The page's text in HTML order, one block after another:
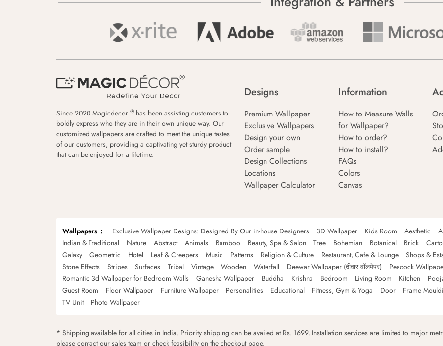
Since 2020 Magicdecor ® has been assisting customers to
boldly express who they are in their own unique way. Our
customized wallpapers are crafted to meet the unique tastes
of our customers, providing a captivating yet sturdy product
that can be enjoyed for a lifetime.
Designs
Premium Wallpaper
Exclusive Wallpapers
Design your own
Order sample
Design Collections
Locations
Wallpaper Calculator
Information
How to Measure Walls
for Wallpaper?
How to order?
How to install?
FAQs
Colors
Canvas
Wallpapers Exclusive Wallpaper Designs: Designed By Our in-house Designers 3D Wallpaper Kids Room Aesthetic
Indian & Traditional
Nature Abstract Animals Bamboo Beauty, Spa & Salon Tree Bohemian Botanical Brick
Galaxy
Geometric Hotel Leaf & Creepers Music Patterns Religion & Culture Restaurant, Cafe & Lounge Shops &
Stone Effects
Stripes Surfaces Tribal Vintage Wooden Waterfall Deewar Wallpaper (दीवार वॉलपेपर) Peacock
Romantic 3d Wallpaper for Bedroom Walls
Ganesha Wallpaper Buddha Krishna Bedroom Living Room Kitchen
Guest Room
Floor Wallpaper Furniture Wallpaper Personalities Educational Fitness, Gym & Yoga Door Frame
TV Unit
Photo Wallpaper
* Shipping available for all cities in India. Priority shipping can be availed at Rs. 1699. Installation services are limited to major
please contact our sales team or check feasibility on the checkout page.